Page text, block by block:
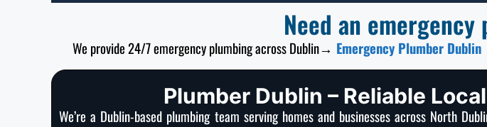
Need an
We provide 24/7 emergency plumbing across Dublin→ Emergency Plumber Dublin
Plumber Dublin – Reliable
We’re a Dublin-based plumbing team serving homes and businesses across North